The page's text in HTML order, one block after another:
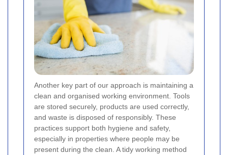
Another key part of our approach is maintaining a
clean and organised working environment. Tools
are stored securely, products are used correctly,
and waste is disposed of responsibly. These
practices support both hygiene and safety,
especially in properties where people may be
present during the clean. A tidy working method